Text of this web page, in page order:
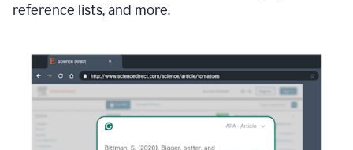
reference lists, and more.